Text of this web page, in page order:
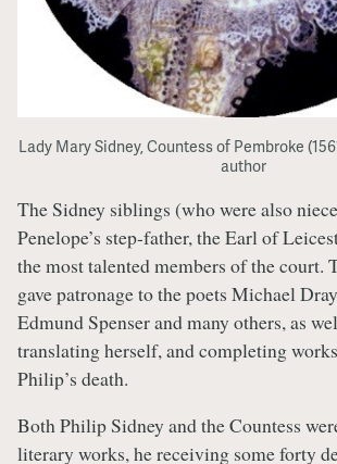
Lady Mary Sidney, Countess of Pembroke
author
The Sidney siblings (who were also
Penelope’s step-father, the Earl of
the most talented members of the court.
gave patronage to the poets Michael
Edmund Spenser and many others, as
translating herself, and completing
Philip’s death.
Both Philip Sidney and the Countess
literary works, he receiving some forty